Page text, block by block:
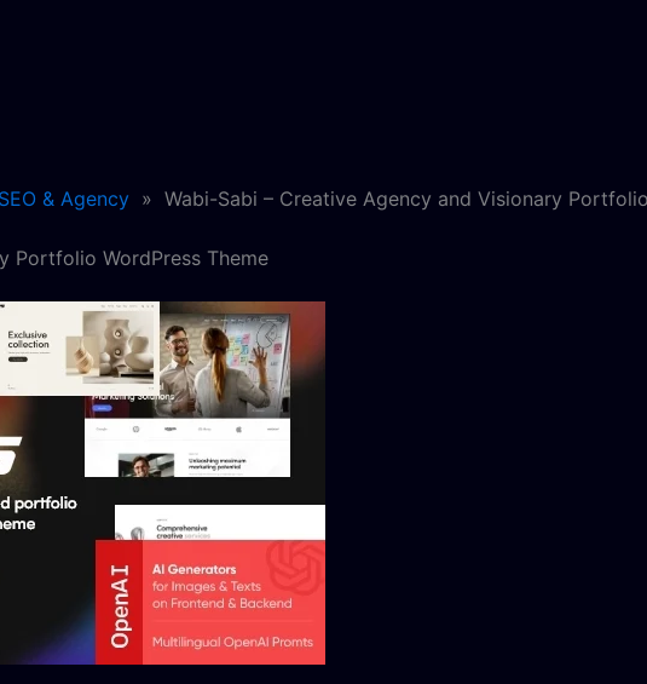
& Agency » Wabi-Sabi – Creative Agency and Visionary
Portfolio WordPress Theme